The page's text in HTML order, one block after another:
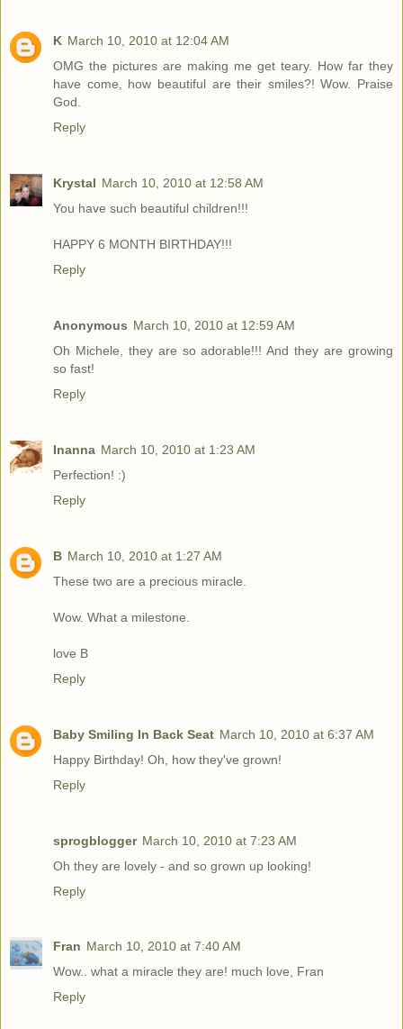
K March 10, 2010 at 12:04 AM
OMG the pictures are making me get teary. How far they
have come, how beautiful are their smiles?! Wow. Praise
God.
Reply
Krystal March 10, 2010 at 12:58 AM
You have such beautiful children!!!
HAPPY 6 MONTH BIRTHDAY!!!
Reply
Anonymous March 10, 2010 at 12:59 AM
Oh Michele, they are so adorable!!! And they are growing
so fast!
Reply
Inanna March 10, 2010 at 1:23 AM
Perfection! :)
Reply
B March 10, 2010 at 1:27 AM
These two are a precious miracle.
Wow. What a milestone.
love B
Reply
Baby Smiling In Back Seat March 10, 2010 at 6:37 AM
Happy Birthday! Oh, how they've grown!
Reply
sprogblogger March 10, 2010 at 7:23 AM
Oh they are lovely - and so grown up looking!
Reply
Fran March 10, 2010 at 7:40 AM
Wow.. what a miracle they are! much love, Fran
Reply